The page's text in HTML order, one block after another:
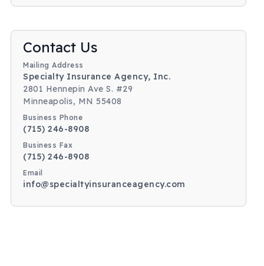
Body
Contact Us
Mailing Address
Specialty Insurance Agency, Inc.
2801 Hennepin Ave S. #29
Minneapolis, MN 55408
Business Phone
(715) 246-8908
Business Fax
(715) 246-8908
Email
info@specialtyinsuranceagency.com